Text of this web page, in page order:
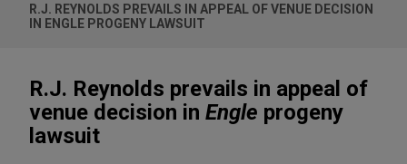
R.J. REYNOLDS PREVAILS IN APPEAL OF VENUE DECISION
IN ENGLE PROGENY LAWSUIT
R.J. Reynolds prevails in appeal of
venue decision in Engle progeny
lawsuit